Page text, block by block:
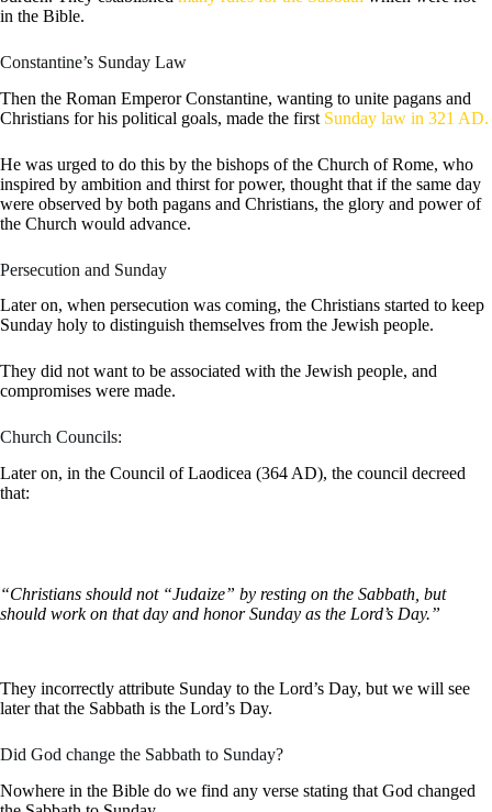
in the Bible.
Constantine’s Sunday Law
Then the Roman Emperor Constantine, wanting to unite pagans and
Christians for his political goals, made the first Sunday law in 321 AD.
He was urged to do this by the bishops of the Church of Rome, who
inspired by ambition and thirst for power, thought that if the same day
were observed by both pagans and Christians, the glory and power of
the Church would advance.
Persecution and Sunday
Later on, when persecution was coming, the Christians started to keep
Sunday holy to distinguish themselves from the Jewish people.
They did not want to be associated with the Jewish people, and
compromises were made.
Church Councils:
Later on, in the Council of Laodicea (364 AD), the council decreed
that:
“Christians should not “Judaize” by resting on the Sabbath, but
should work on that day and honor Sunday as the Lord’s Day.”
They incorrectly attribute Sunday to the Lord’s Day, but we will see
later that the Sabbath is the Lord’s Day.
Did God change the Sabbath to Sunday?
Nowhere in the Bible do we find any verse stating that God changed